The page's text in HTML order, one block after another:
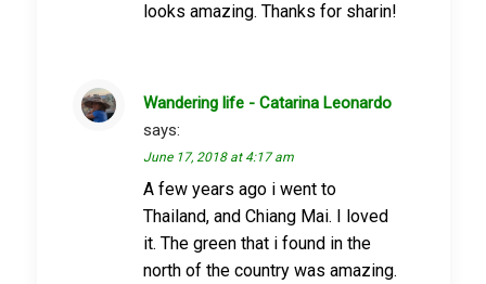
looks amazing. Thanks for sharin!
Wandering life - Catarina Leonardo
says:
June 17, 2018 at 4:17 am
A few years ago i went to
Thailand, and Chiang Mai. I loved
it. The green that i found in the
north of the country was amazing.